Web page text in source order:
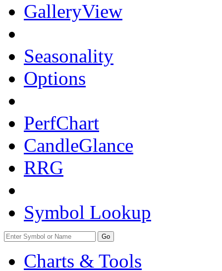
GalleryView
Seasonality
Options
PerfChart
CandleGlance
RRG
Symbol Lookup
Go
Charts & Tools